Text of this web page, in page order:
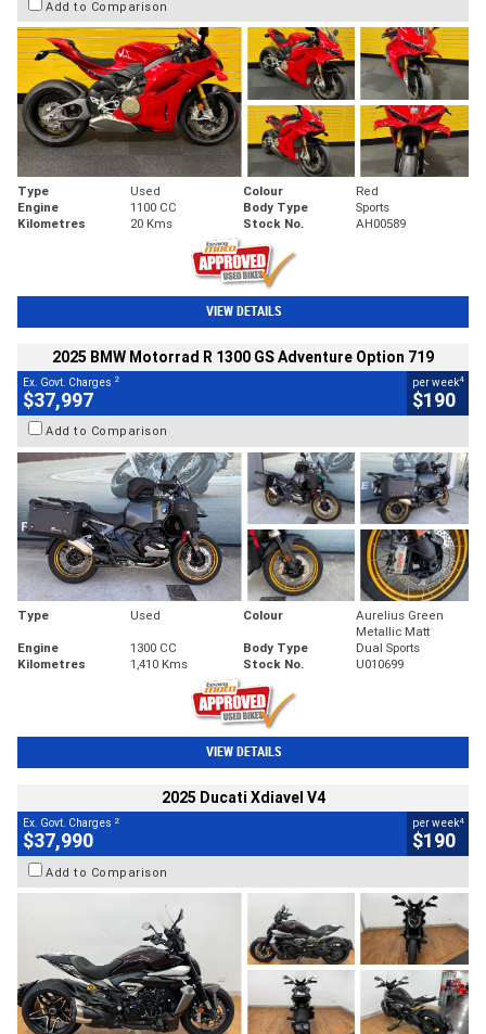
Add to Comparison
Type Used Colour
Red
Engine
1100 CC Body Type
Sports
Kilometres
20 Kms Stock No. AH00589
VIEW DETAILS
2025 BMW Motorrad R 1300 GS Adventure Option 719
Ex. Govt. Charges 2
$37,997
per week4
$190
Add to Comparison
Type Used Colour
Aurelius Green
Metallic Matt
Engine
1300 CC Body Type
Dual Sports
Kilometres
1,410 Kms Stock No. U010699
VIEW DETAILS
2025 Ducati Xdiavel V4
Ex. Govt. Charges 2
$37,990
per week4
$190
Add to Comparison